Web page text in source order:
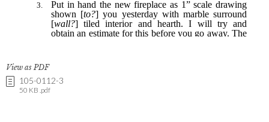
View as PDF
105-0112-3
50 KB .pdf